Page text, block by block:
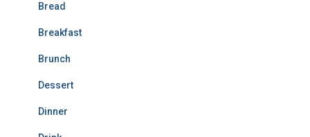
Bread
Breakfast
Brunch
Dessert
Dinner